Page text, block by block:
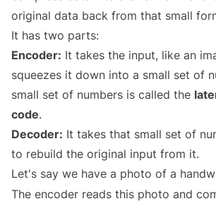
original data back from that small
It has two parts:
Encoder: It takes the input, like an
squeezes it down into a small set of
small set of numbers is called the
code.
Decoder: It takes that small set of
to rebuild the original input from it.
Let's say we have a photo of a
The encoder reads this photo and